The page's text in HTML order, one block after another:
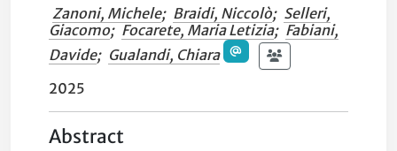
Zanoni, Michele; Braidi, Niccolò; Selleri,
Giacomo; Focarete, Maria Letizia; Fabiani,
Davide; Gualandi, Chiara
2025
Abstract